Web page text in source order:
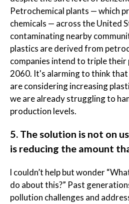
Petrochemical plants — which
chemicals — across the United
contaminating nearby
plastics are derived from
companies intend to triple
2060. It's alarming to think
are considering increasing
we are already struggling to
production levels.
5. The solution is not on
is reducing the amount
l couldn’t help but wonder
do about this?” Past
pollution challenges and